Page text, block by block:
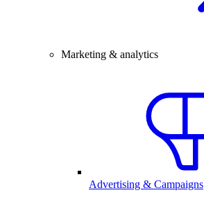
Marketing & analytics
Advertising & Campaigns